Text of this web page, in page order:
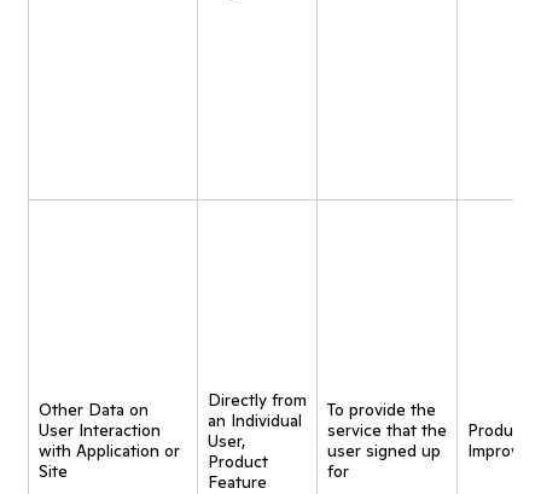
Other Data on
User Interaction
with Application or
Site
Directly from
an Individual
User,
Product
Feature
To provide the
service that the
user signed up
for
Product